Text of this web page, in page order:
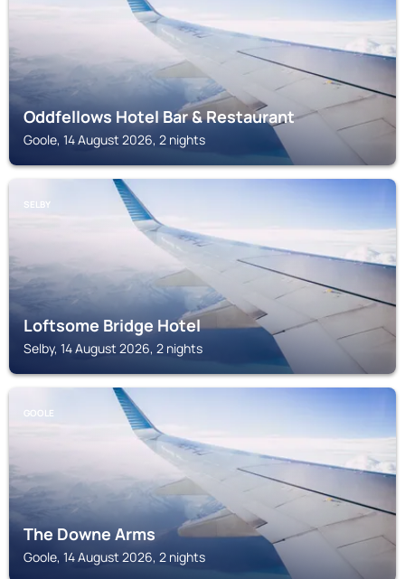
Oddfellows Hotel Bar & Restaurant
Goole, 14 August 2026, 2 nights
SELBY
Loftsome Bridge Hotel
Selby, 14 August 2026, 2 nights
GOOLE
The Downe Arms
Goole, 14 August 2026, 2 nights